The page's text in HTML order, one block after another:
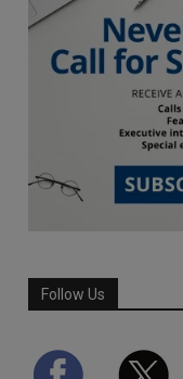
Follow Us